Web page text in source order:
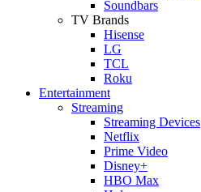
Soundbars
TV Brands
Hisense
LG
TCL
Roku
Entertainment
Streaming
Streaming Devices
Netflix
Prime Video
Disney+
HBO Max